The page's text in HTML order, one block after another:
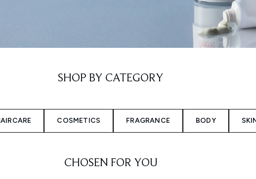
SHOP BY CATEGORY
COSMETICS FRAGRANCE BODY
CHOSEN FOR YOU